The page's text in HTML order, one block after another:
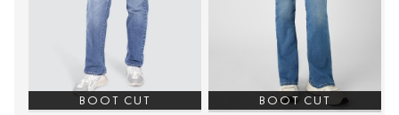
BOOT CUT
BOOT CUT